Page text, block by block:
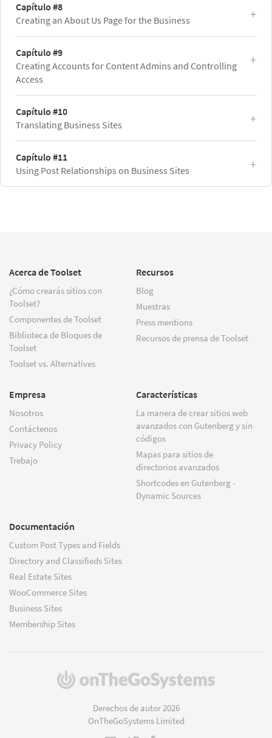
Capítulo #8
Creating an About Us Page for the Business
Capítulo #9
Creating Accounts for Content Admins and Controlling
Access
Capítulo #10
Translating Business Sites
Capítulo #11
Using Post Relationships on Business Sites
Acerca de Toolset
¿Cómo crearás sitios con
Toolset?
Componentes de Toolset
Biblioteca de Bloques de
Toolset
Toolset vs. Alternatives
Recursos
Blog
Muestras
Press mentions
Recursos de prensa de Toolset
Empresa
Nosotros
Contáctenos
Privacy Policy
Trebajo
Características
La manera de crear sitios web
avanzados con Gutenberg y sin
códigos
Mapas para sitios de
directorios avanzados
Shortcodes en Gutenberg -
Dynamic Sources
Documentación
Custom Post Types and Fields
Directory and Classifieds Sites
Real Estate Sites
WooCommerce Sites
Business Sites
Membership Sites
(se
Derechos de autor 2026
OnTheGoSystems Limited